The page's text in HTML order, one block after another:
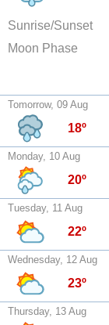
Sunrise/Sunset
Moon Phase
Tomorrow, 09 Aug
18º
Monday, 10 Aug
20º
Tuesday, 11 Aug
22º
Wednesday, 12 Aug
23º
Thursday, 13 Aug